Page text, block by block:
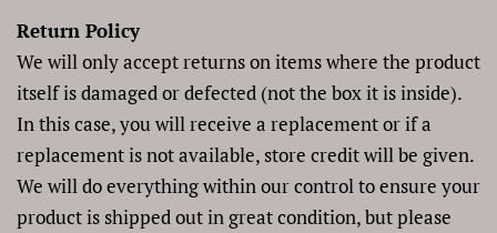
Return Policy
We will only accept returns on items where the product
itself is damaged or defected (not the box it is inside).
In this case, you will receive a replacement or if a
replacement is not available, store credit will be given.
We will do everything within our control to ensure your
product is shipped out in great condition, but please